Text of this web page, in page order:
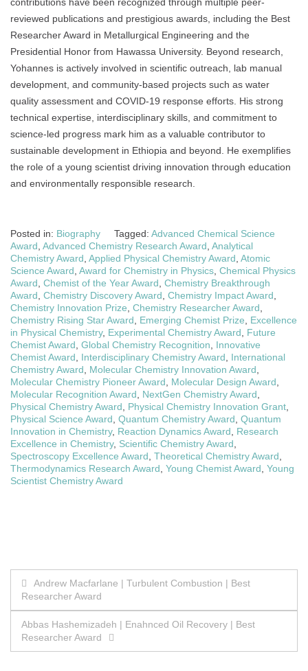
contributions have been recognized through multiple peer-
reviewed publications and prestigious awards, including the Best
Researcher Award in Metallurgical Engineering and the
Presidential Honor from Hawassa University. Beyond research,
Yohannes is actively involved in scientific outreach, lab manual
development, and community-based projects such as water
quality assessment and COVID-19 response efforts. His strong
technical expertise, interdisciplinary skills, and commitment to
science-led progress mark him as a valuable contributor to
sustainable development in Ethiopia and beyond. He exemplifies
the role of a young scientist driving innovation through education
and environmentally responsible research.
Posted in: Biography Tagged: Advanced Chemical Science
Award, Advanced Chemistry Research Award, Analytical
Chemistry Award, Applied Physical Chemistry Award, Atomic
Science Award, Award for Chemistry in Physics, Chemical Physics
Award, Chemist of the Year Award, Chemistry Breakthrough
Award, Chemistry Discovery Award, Chemistry Impact Award,
Chemistry Innovation Prize, Chemistry Researcher Award,
Chemistry Rising Star Award, Emerging Chemist Prize, Excellence
in Physical Chemistry, Experimental Chemistry Award, Future
Chemist Award, Global Chemistry Recognition, Innovative
Chemist Award, Interdisciplinary Chemistry Award, International
Chemistry Award, Molecular Chemistry Innovation Award,
Molecular Chemistry Pioneer Award, Molecular Design Award,
Molecular Recognition Award, NextGen Chemistry Award,
Physical Chemistry Award, Physical Chemistry Innovation Grant,
Physical Science Award, Quantum Chemistry Award, Quantum
Innovation in Chemistry, Reaction Dynamics Award, Research
Excellence in Chemistry, Scientific Chemistry Award,
Spectroscopy Excellence Award, Theoretical Chemistry Award,
Thermodynamics Research Award, Young Chemist Award, Young
Scientist Chemistry Award
Post
navigation
Andrew Macfarlane | Turbulent Combustion | Best
Researcher Award
Abbas Hashemizadeh | Enahnced Oil Recovery | Best
Researcher Award